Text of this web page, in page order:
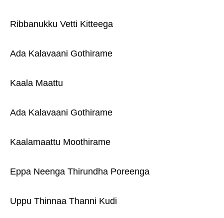
Ribbanukku Vetti Kitteega
Ada Kalavaani Gothirame
Kaala Maattu
Ada Kalavaani Gothirame
Kaalamaattu Moothirame
Eppa Neenga Thirundha Poreenga
Uppu Thinnaa Thanni Kudi